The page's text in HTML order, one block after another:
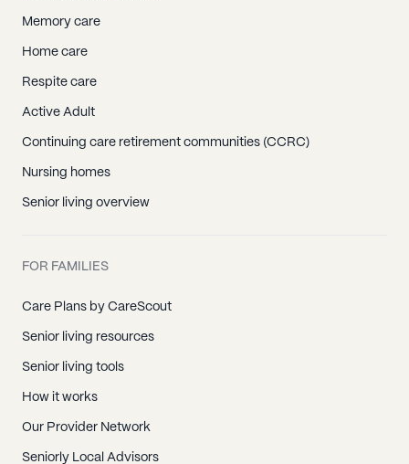
Memory care
Home care
Respite care
Active Adult
Continuing care retirement communities (CCRC)
Nursing homes
Senior living overview
FOR FAMILIES
Care Plans by CareScout
Senior living resources
Senior living tools
How it works
Our Provider Network
Seniorly Local Advisors